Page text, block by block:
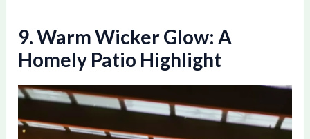
9. Warm Wicker Glow: A
Homely Patio Highlight